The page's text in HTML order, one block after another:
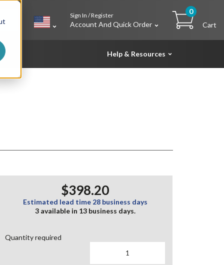
Sign In / Register
Account And Quick Order
0
Cart
Help & Resources
$398.20
Estimated lead time 28 business days
3 available in 13 business days.
Quantity required